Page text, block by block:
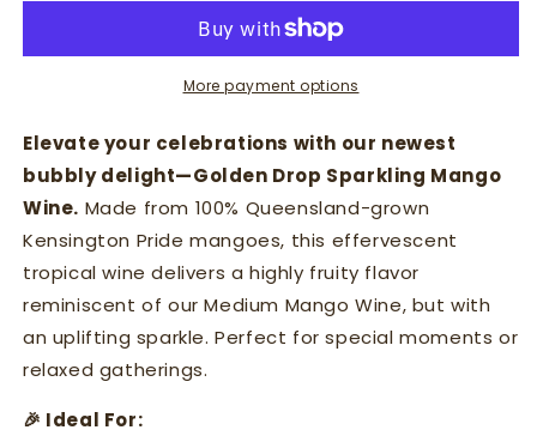
Fruity
More payment options
Elevate your celebrations with our newest
bubbly delight—Golden Drop Sparkling Mango
Wine. Made from 100% Queensland-grown
Kensington Pride mangoes, this effervescent
tropical wine delivers a highly fruity flavor
reminiscent of our Medium Mango Wine, but with
an uplifting sparkle. Perfect for special moments or
relaxed gatherings.
🎉 Ideal For: